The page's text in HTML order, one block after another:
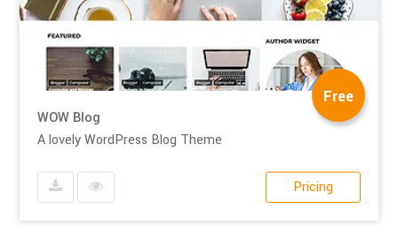
Free
WOW Blog
A lovely WordPress Blog Theme
Pricing